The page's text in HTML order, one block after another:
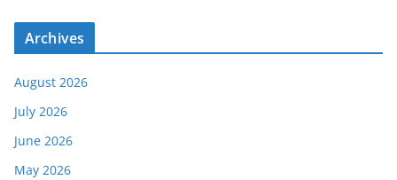
Archives
August 2026
July 2026
June 2026
May 2026